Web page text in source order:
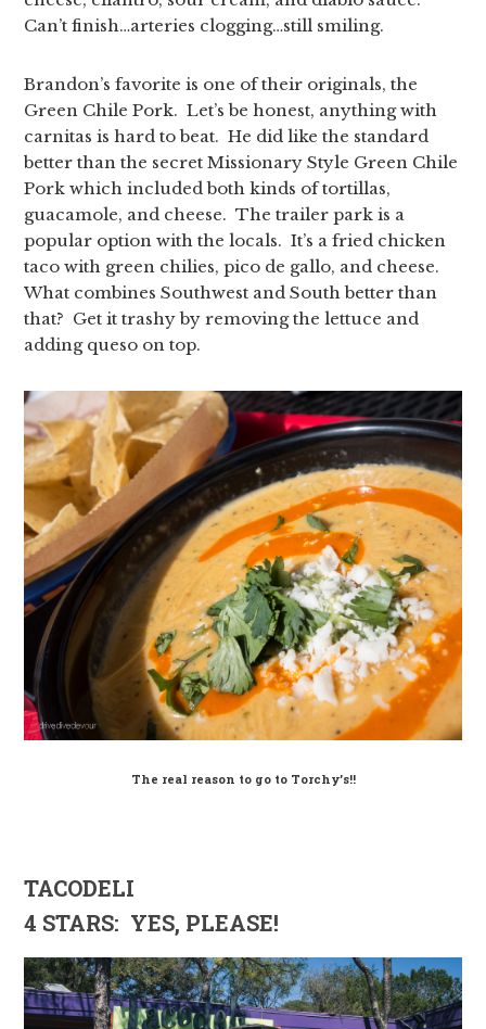
Can’t finish…arteries clogging…still smiling.
Brandon’s favorite is one of their originals, the
Green Chile Pork. Let’s be honest, anything with
carnitas is hard to beat. He did like the standard
better than the secret Missionary Style Green Chile
Pork which included both kinds of tortillas,
guacamole, and cheese. The trailer park is a
popular option with the locals. It’s a fried chicken
taco with green chilies, pico de gallo, and cheese.
What combines Southwest and South better than
that? Get it trashy by removing the lettuce and
adding queso on top.
The real reason to go to Torchy’s!!
TACODELI
4 STARS: YES, PLEASE!